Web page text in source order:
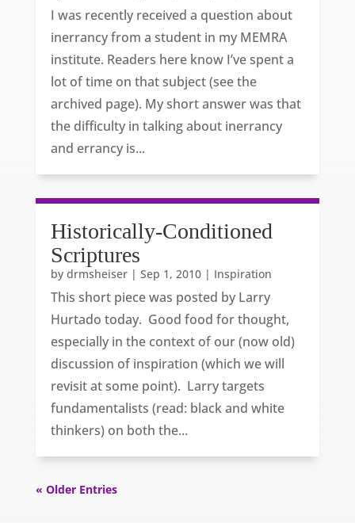
I was recently received a question about
inerrancy from a student in my MEMRA
institute. Readers here know I’ve spent a
lot of time on that subject (see the
archived page). My short answer was that
the difficulty in talking about inerrancy
and errancy is...
Historically-Conditioned
Scriptures
by drmsheiser| Sep 1, 2010| Inspiration
This short piece was posted by Larry
Hurtado today. Good food for thought,
especially in the context of our (now old)
discussion of inspiration (which we will
revisit at some point). Larry targets
fundamentalists (read: black and white
thinkers) on both the...
« Older Entries